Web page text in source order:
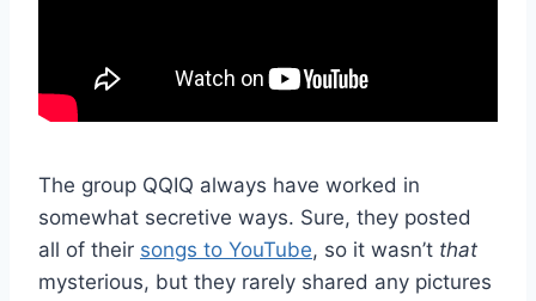
The group QQIQ always have worked in
somewhat secretive ways. Sure, they posted
all of their songs to YouTube, so it wasn’t that
mysterious, but they rarely shared any pictures